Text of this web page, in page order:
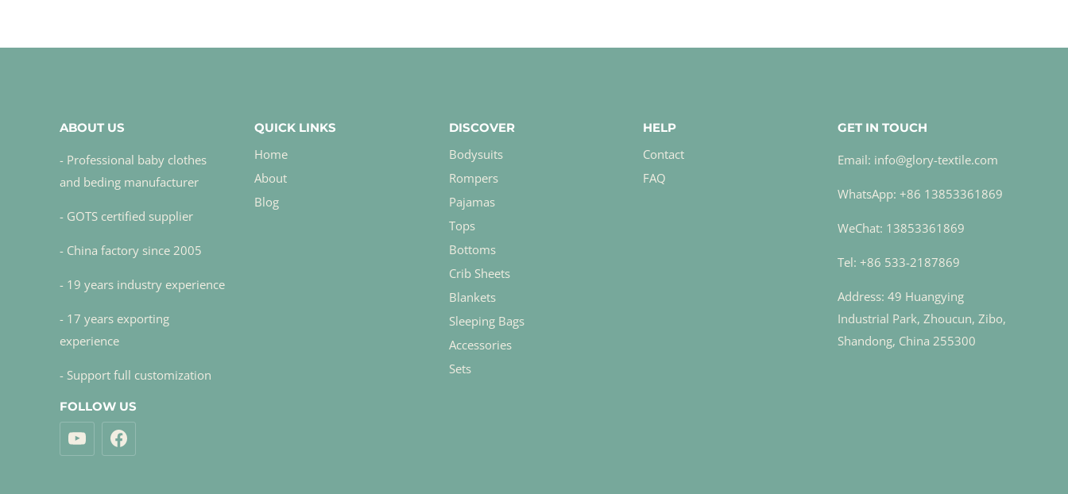
ABOUT US
- Professional baby clothes
and beding manufacturer
- GOTS certified supplier
- China factory since 2005
- 19 years industry experience
- 17 years exporting
experience
- Support full customization
FOLLOW US
QUICK LINKS
Home
About
Blog
DISCOVER
Bodysuits
Rompers
Pajamas
Tops
Bottoms
Crib Sheets
Blankets
Sleeping Bags
Accessories
Sets
HELP
Contact
FAQ
GET IN TOUCH
Email: info@glory-textile.com
WhatsApp: +86 13853361869
WeChat: 13853361869
Tel: +86 533-2187869
Address: 49 Huangying
Industrial Park, Zhoucun, Zibo,
Shandong, China 255300